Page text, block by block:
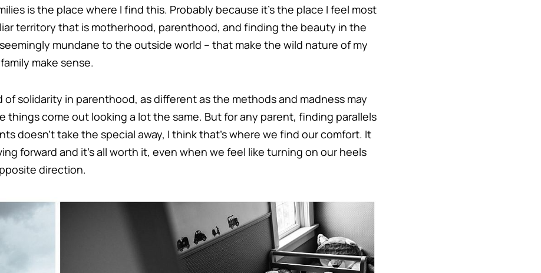
is the place where I find this. Probably because it’s the place I feel most
territory that is motherhood, parenthood, and finding the beauty in the
mundane to the outside world – that make the wild nature of my
make sense.
of solidarity in parenthood, as different as the methods and madness may
things come out looking a lot the same. But for any parent, finding parallels
doesn’t take the special away, I think that’s where we find our comfort. It
forward and it’s all worth it, even when we feel like turning on our heels
direction.